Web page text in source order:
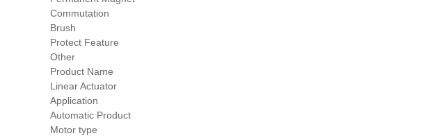
Commutation
Brush
Protect Feature
Other
Product Name
Linear Actuator
Application
Automatic Product
Motor type